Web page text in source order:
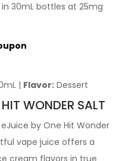
30mL bottles at 25mg
| Flavor: Dessert
WONDER SALT
by One Hit Wonder
vape juice offers a
cream flavors in true